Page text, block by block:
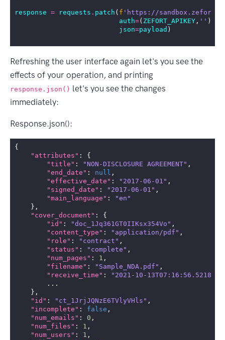
response = requests . patch ( f 'https://
auth=( ZEFORT_APIKEY, '' ),
json=payload )
Refreshing the user interface again let's you see the
effects of your operation, and printing
response.json() let's you see the changes
immediately:
Response.json():
{
"attributes" :
{
"title" : "NON-DISCLOSURE AGREEMENT" ,
"end_date" : null ,
"effective_date" : "2017-06-01" ,
"signed_date" : "2017-06-01" ,
"main_language" :
"en"
},
"cover_document" :
{
"id" : "doc_1Jq361GT0IIKsx354Vo" ,
"content_type" : "application/pdf" ,
"role" : "contract" ,
"status" : "complete" ,
"num_pages" : 1 ,
"filename" : "Sample_NDA.pdf" ,
"receive_time" :
"2021-10-
...
},
"id" : "ct_1JrjJQNzE6TVlyVHls" ,
"incomplete" : false ,
"num_emails" : 0 ,
"num_files" : 1 ,
"num_users" : 1 ,